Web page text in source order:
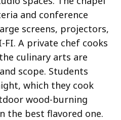
and conference
screens, projectors,
A private chef cooks
culinary arts are
scope. Students
which they cook
wood-burning
the best flavored one.